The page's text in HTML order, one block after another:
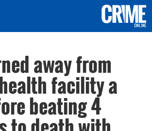
away from
facility a
beating 4